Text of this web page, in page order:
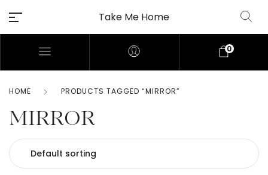
Take Me Home
0
HOME PRODUCTS TAGGED “MIRROR”
MIRROR